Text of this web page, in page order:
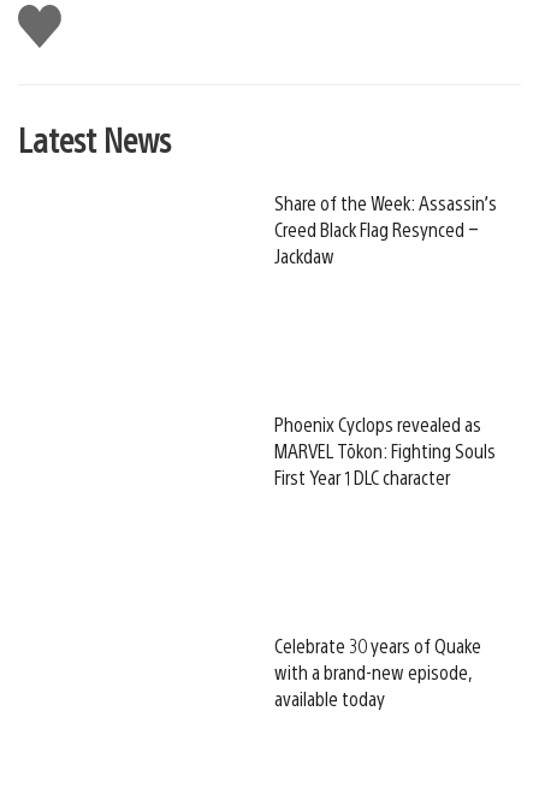
Like
this
Latest News
Share of the Week: Assassin’s
Creed Black Flag Resynced –
Jackdaw
Phoenix Cyclops revealed as
MARVEL Tōkon: Fighting Souls
First Year 1 DLC character
Celebrate 30 years of Quake
with a brand-new episode,
available today